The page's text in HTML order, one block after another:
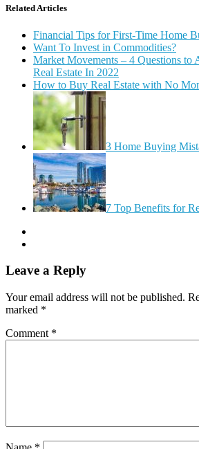
Related Articles
Financial Tips for First-Time Home
Want To Invest in Commodities?
Market Movements – 4 Questions to
Real Estate In 2022
How to Buy Real Estate with No
3 Home Buying
7 Top Benefits for
Leave a Reply
Your email address will not be published.
marked *
Comment *